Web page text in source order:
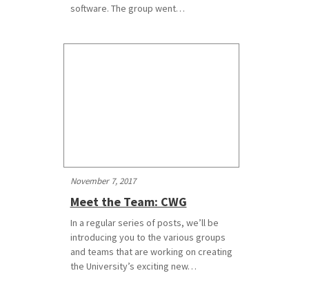
software. The group went…
November 7, 2017
Meet the Team: CWG
In a regular series of posts, we’ll be
introducing you to the various groups
and teams that are working on creating
the University’s exciting new…